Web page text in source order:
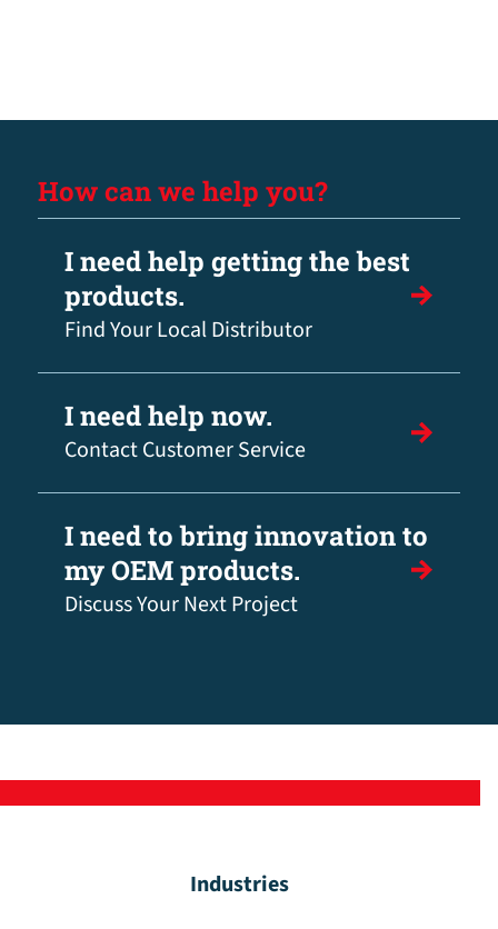
How can we help you?
I need help getting the best
products.
Find Your Local Distributor
I need help now.
Contact Customer Service
I need to bring innovation to
my OEM products.
Discuss Your Next Project
Industries